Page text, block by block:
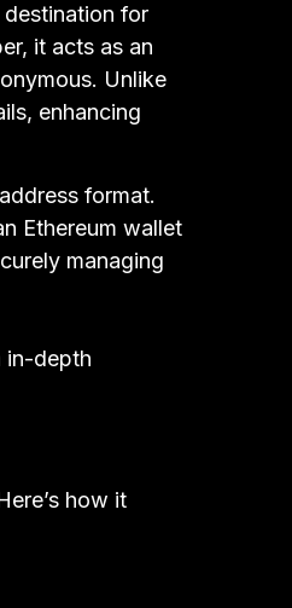
for
it acts as an
Unlike
enhancing
format.
Ethereum wallet
managing
in-depth
how it